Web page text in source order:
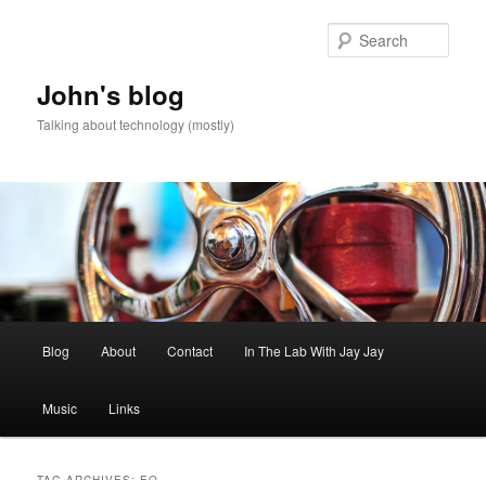
John's blog
Talking about technology (mostly)
Blog About Contact In The Lab With Jay Jay
Music Links